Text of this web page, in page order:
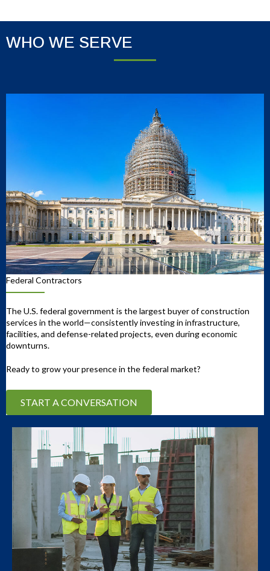
WHO WE SERVE
Federal Contractors
The U.S. federal government is the largest buyer of construction
services in the world—consistently investing in infrastructure,
facilities, and defense-related projects, even during economic
downturns.
Ready to grow your presence in the federal market?
START A CONVERSATION